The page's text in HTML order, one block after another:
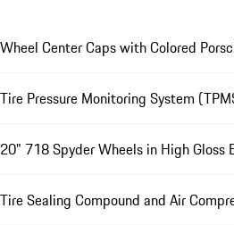
Wheel Center Caps with Colored
Tire Pressure Monitoring System
20" 718 Spyder Wheels in High Gloss
Tire Sealing Compound and Air